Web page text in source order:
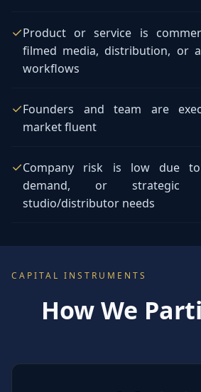
✓Product or service is
filmed media, distribution, or
workflows
✓Founders and team are
market fluent
✓Company risk is low due
demand, or strategic
studio/distributor needs
CAPITAL INSTRUMENTS
How We